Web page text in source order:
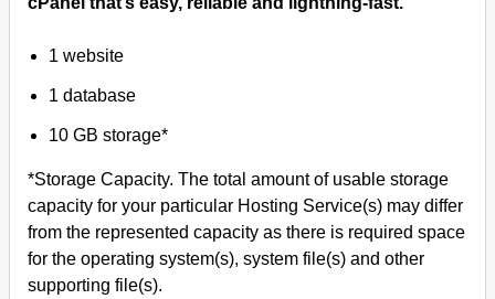
1 website
1 database
10 GB storage*
*Storage Capacity. The total amount of usable storage
capacity for your particular Hosting Service(s) may differ
from the represented capacity as there is required space
for the operating system(s), system file(s) and other
supporting file(s).